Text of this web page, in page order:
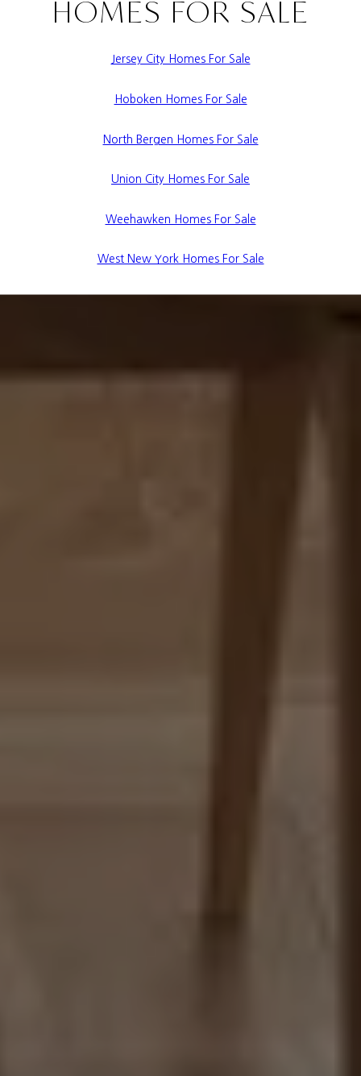
HOMES FOR SALE
Jersey City Homes For Sale
Hoboken Homes For Sale
North Bergen Homes For Sale
Union City Homes For Sale
Weehawken Homes For Sale
West New York Homes For Sale